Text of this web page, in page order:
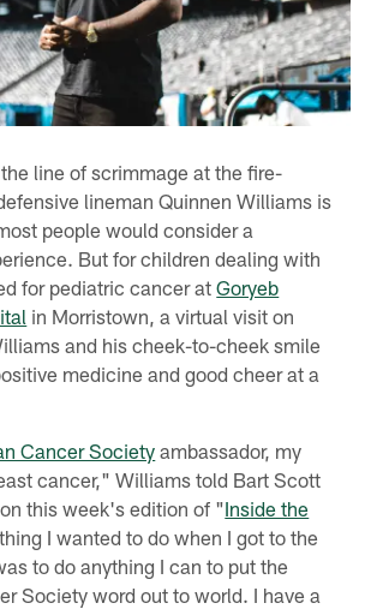
line of scrimmage at the fire-
lineman Quinnen Williams is
people would consider a
But for children dealing with
for pediatric cancer atGoryeb
in Morristown, a virtual visit on
and his cheek-to-cheek smile
medicine and good cheer at a
Cancer Societyambassador, my
cancer," Williams told Bart Scott
this week's edition of "Inside the
I wanted to do when I got to the
to do anything I can to put the
Society word out to world. I have a